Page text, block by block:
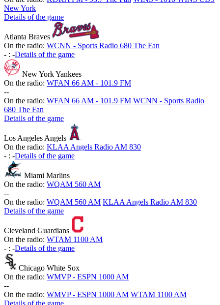
New York
Details of the game
Atlanta Braves
On the radio: WCNN - Sports Radio 680 The Fan
- : -Details of the game
New York Yankees
On the radio: WFAN 66 AM - 101.9 FM
--
On the radio: WFAN 66 AM - 101.9 FM WCNN - Sports Radio
680 The Fan
Details of the game
Los Angeles Angels
On the radio: KLAA Angels Radio AM 830
- : -Details of the game
Miami Marlins
On the radio: WQAM 560 AM
--
On the radio: WQAM 560 AM KLAA Angels Radio AM 830
Details of the game
Cleveland Guardians
On the radio: WTAM 1100 AM
- : -Details of the game
Chicago White Sox
On the radio: WMVP - ESPN 1000 AM
--
On the radio: WMVP - ESPN 1000 AM WTAM 1100 AM